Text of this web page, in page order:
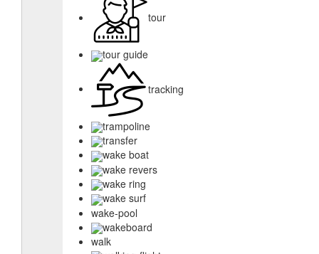
tour
tour guide
tracking
trampoline
transfer
wake boat
wake revers
wake ring
wake surf
wake-pool
wakeboard
walk